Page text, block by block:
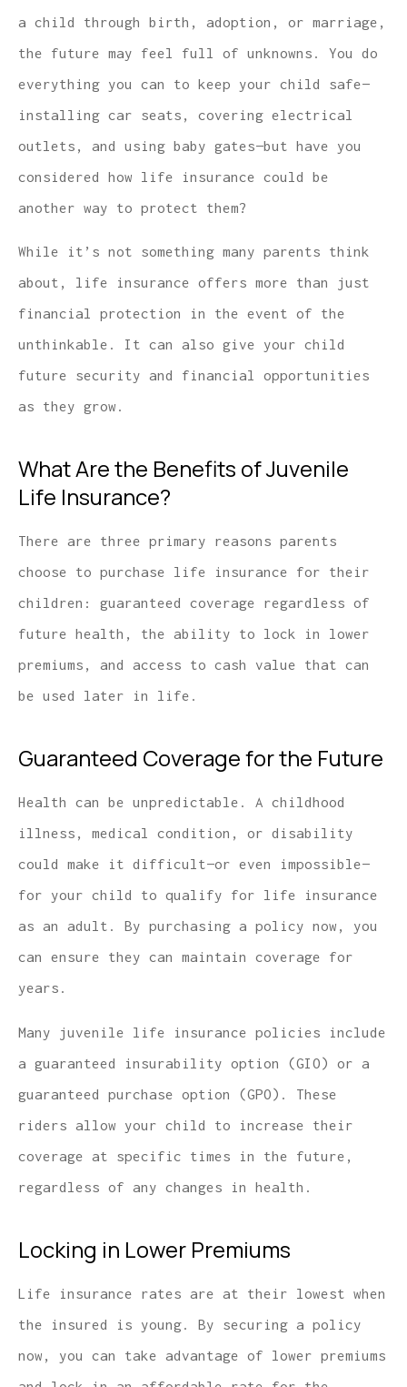
a child through birth, adoption, or marriage,
the future may feel full of unknowns. You do
everything you can to keep your child safe—
installing car seats, covering electrical
outlets, and using baby gates—but have you
considered how life insurance could be
another way to protect them?
While it’s not something many parents think
about, life insurance offers more than just
financial protection in the event of the
unthinkable. It can also give your child
future security and financial opportunities
as they grow.
What Are the Benefits of Juvenile
Life Insurance?
There are three primary reasons parents
choose to purchase life insurance for their
children: guaranteed coverage regardless of
future health, the ability to lock in lower
premiums, and access to cash value that can
be used later in life.
Guaranteed Coverage for the Future
Health can be unpredictable. A childhood
illness, medical condition, or disability
could make it difficult—or even impossible—
for your child to qualify for life insurance
as an adult. By purchasing a policy now, you
can ensure they can maintain coverage for
years.
Many juvenile life insurance policies include
a guaranteed insurability option (GIO) or a
guaranteed purchase option (GPO). These
riders allow your child to increase their
coverage at specific times in the future,
regardless of any changes in health.
Locking in Lower Premiums
Life insurance rates are at their lowest when
the insured is young. By securing a policy
now, you can take advantage of lower premiums